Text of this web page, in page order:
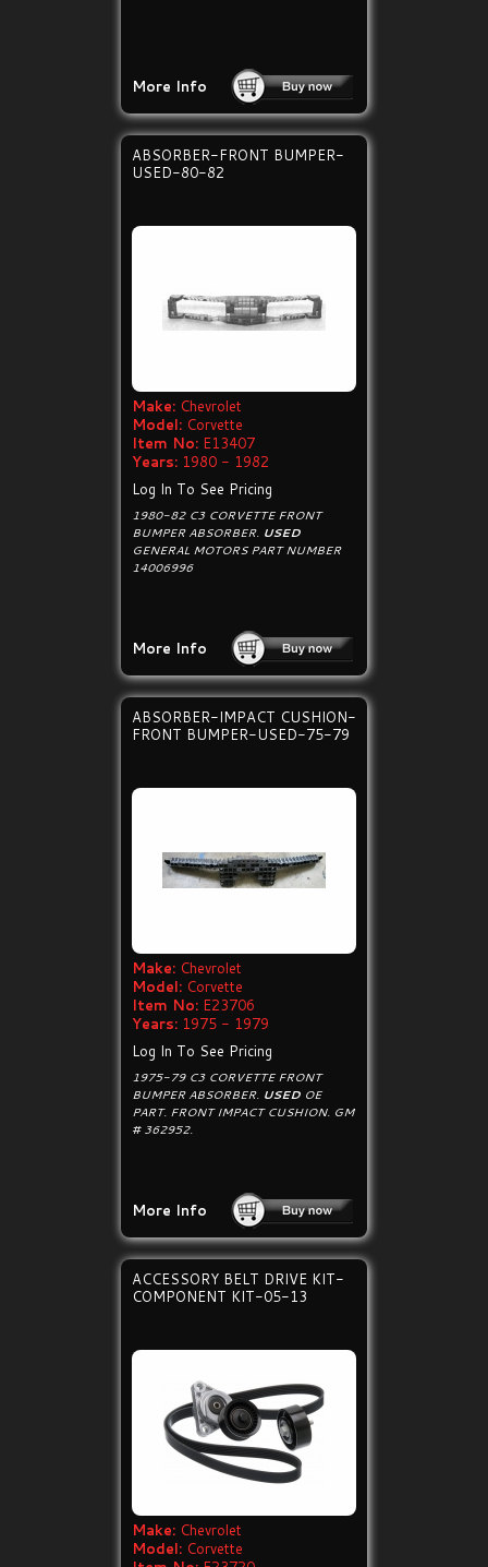
More Info
ABSORBER-FRONT BUMPER-
USED-80-82
Make: Chevrolet
Model: Corvette
Item No: E13407
Years: 1980 - 1982
Log In To See Pricing
1980-82 C3 CORVETTE FRONT
BUMPER ABSORBER. USED
GENERAL MOTORS PART NUMBER
14006996
More Info
ABSORBER-IMPACT CUSHION-
FRONT BUMPER-USED-75-79
Make: Chevrolet
Model: Corvette
Item No: E23706
Years: 1975 - 1979
Log In To See Pricing
1975-79 C3 CORVETTE FRONT
BUMPER ABSORBER. USED OE
PART. FRONT IMPACT CUSHION. GM
# 362952.
More Info
ACCESSORY BELT DRIVE KIT-
COMPONENT KIT-05-13
Make: Chevrolet
Model: Corvette